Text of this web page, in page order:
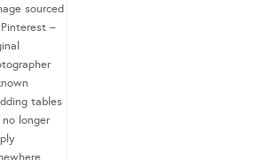
sourced
–
tables
no longer